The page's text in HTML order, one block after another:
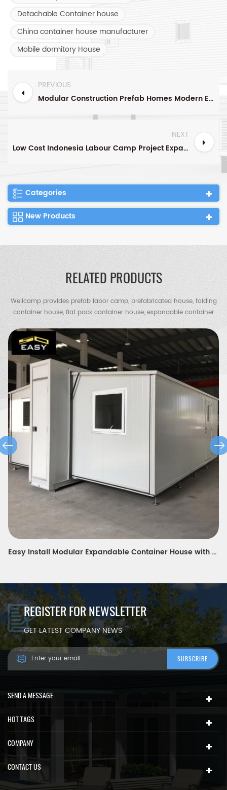
Detachable Container house
China container house manufacturer
Mobile dormitory House
PREVIOUS
Modular Construction Prefab Homes Modern Expandable Container House For Living In Vocation
NEXT
Low Cost Indonesia Labour Camp Project Expandable Container House Tiny House
Categories
New Products
RELATED PRODUCTS
Wellcamp provides prefab labor camp, prefabricated house, folding
container house, flat pack container house, expandable container
house, container villa, steel villa, steel structure warehouse, chicken
shed, portable toilet, guard house etc.
modern design expandable container house for modern teacher's portable dormitory in Europe
REGISTER FOR NEWSLETTER
GET LATEST COMPANY NEWS
SEND A MESSAGE
HOT TAGS
COMPANY
CONTACT US